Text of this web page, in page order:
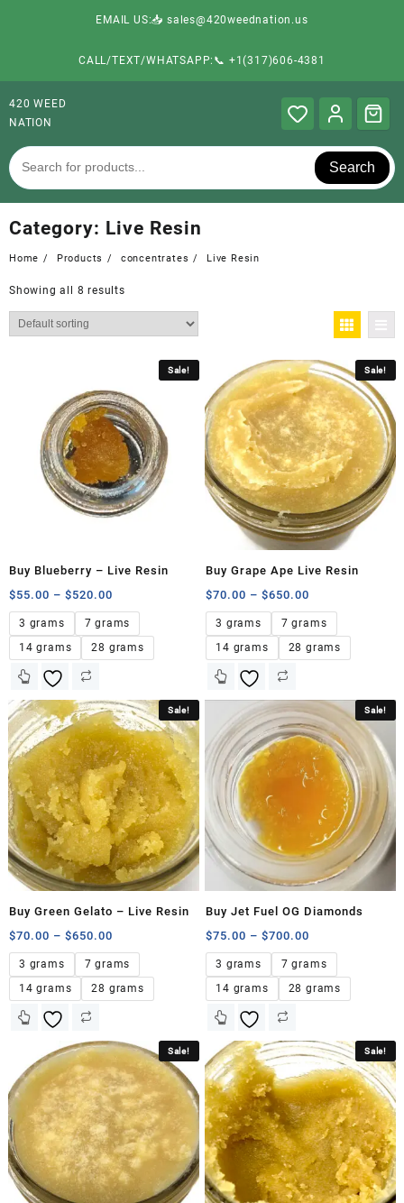
EMAIL US:📥 sales@420weednation.us
CALL/TEXT/WHATSAPP:📞 +1(317)606-4381
420 WEED
NATION
Search
Category: Live Resin
Home Products concentrates Live Resin
Showing all 8 results
Sale!
Buy Blueberry – Live Resin
$55.00 – $520.00
3 grams
7 grams
14 grams
28 grams
Sale!
Buy Grape Ape Live Resin
$70.00 – $650.00
3 grams
7 grams
14 grams
28 grams
Sale!
Buy Green Gelato – Live Resin
$70.00 – $650.00
3 grams
7 grams
14 grams
28 grams
Sale!
Buy Jet Fuel OG Diamonds
$75.00 – $700.00
3 grams
7 grams
14 grams
28 grams
Sale! Sale!